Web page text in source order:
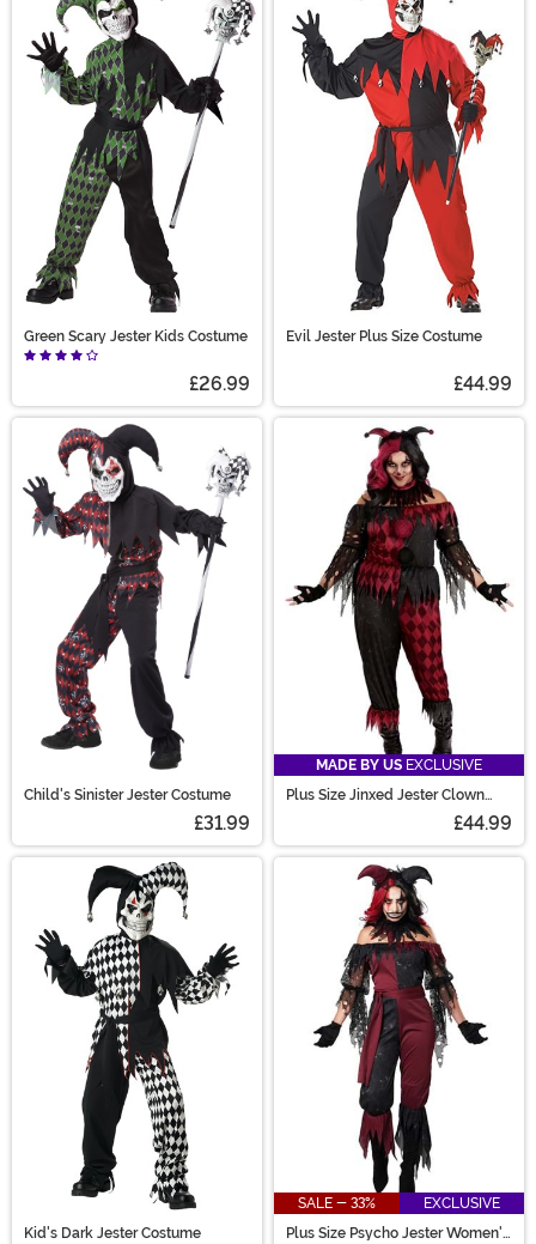
Green Scary Jester Kids Costume
£26.99
Evil Jester Plus Size Costume
£44.99
Child's Sinister Jester Costume
£31.99
MADE BY US EXCLUSIVE
Plus Size Jinxed Jester Clown
£44.99
Kid's Dark Jester Costume
SALE - 33%
EXCLUSIVE
Plus Size Psycho Jester Women's